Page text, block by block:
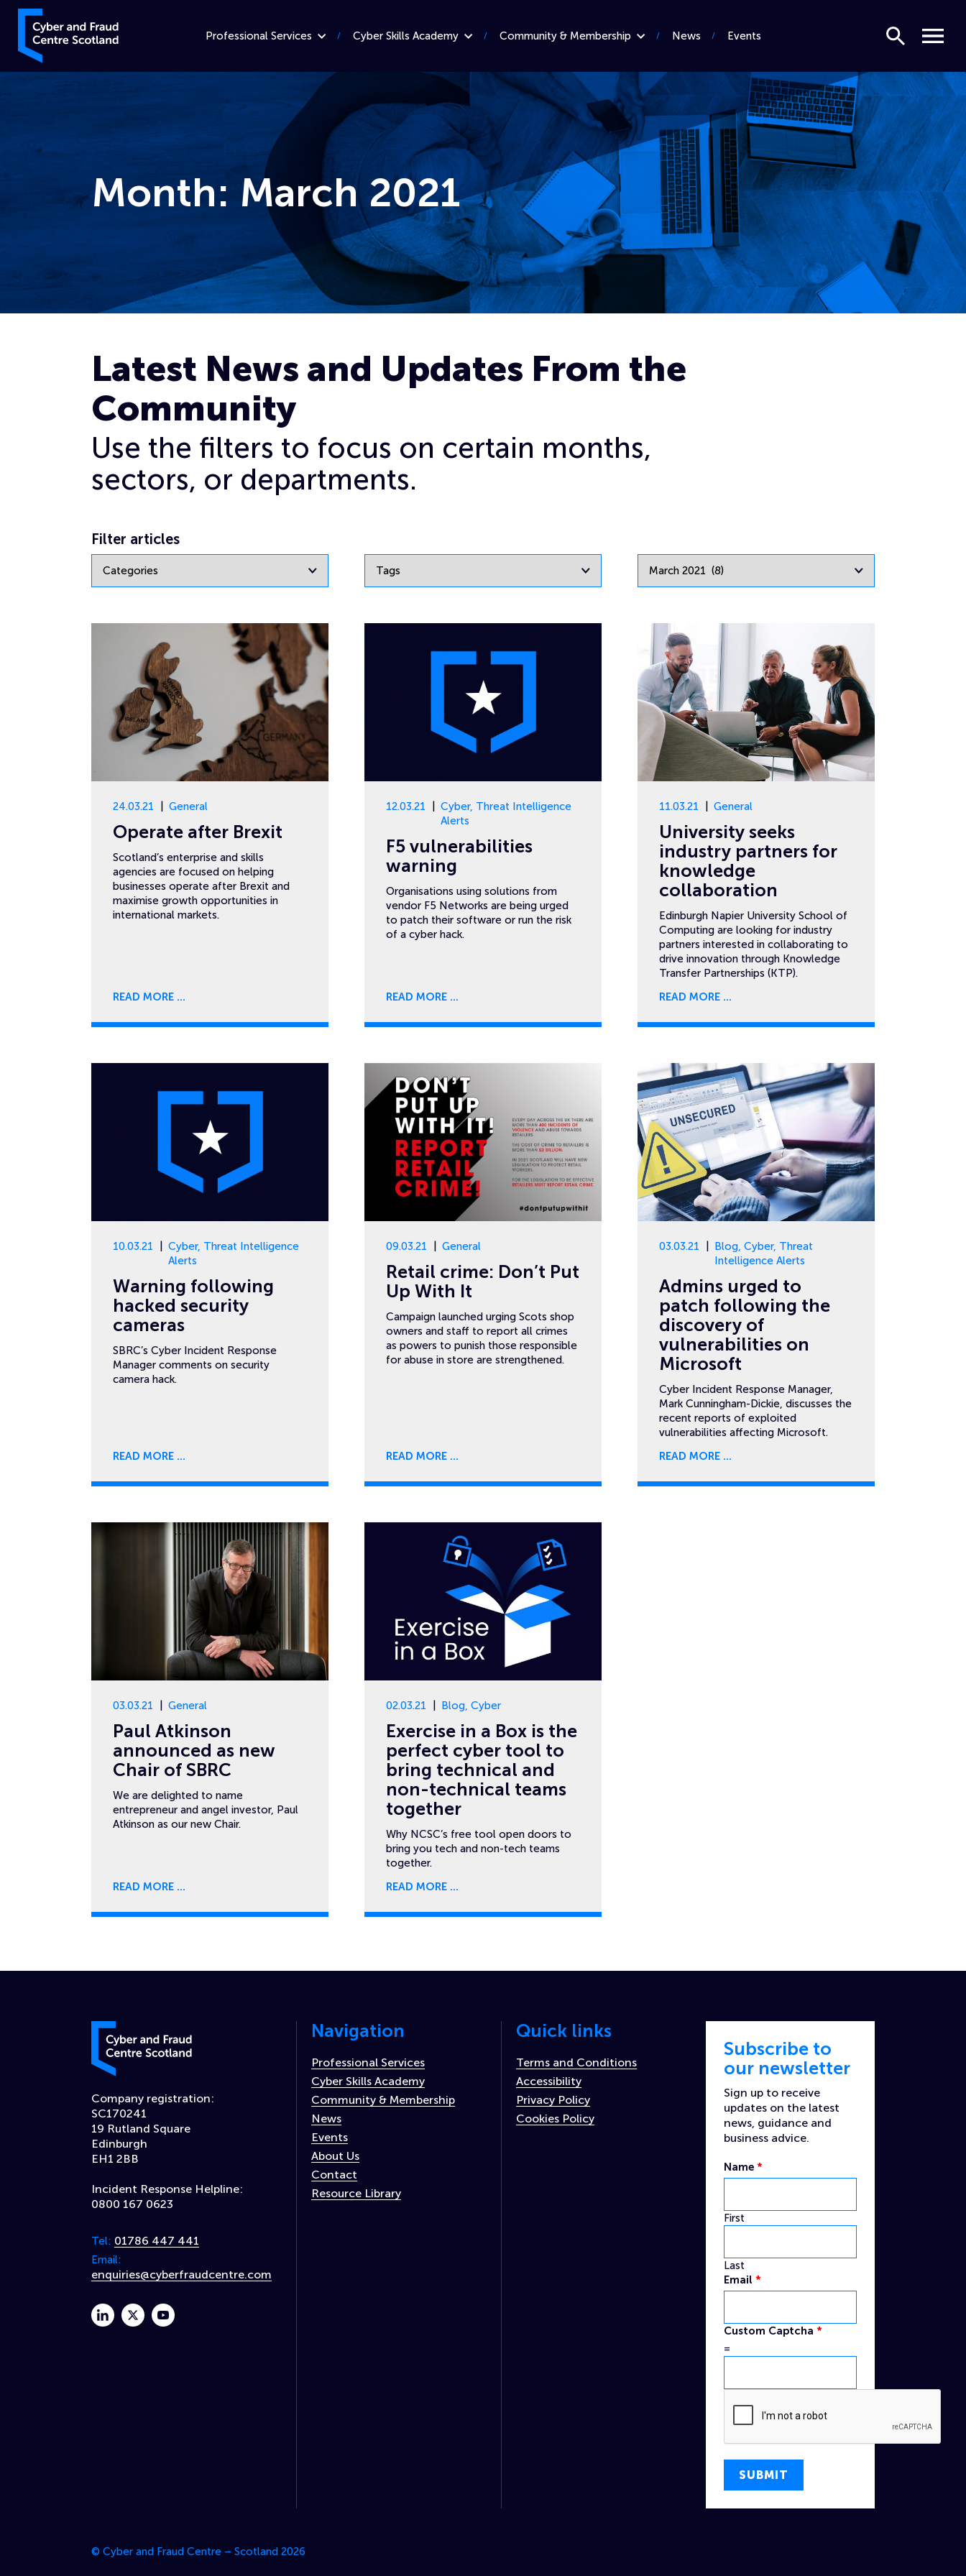
Skip to content
Cyber and Fraud Centre – Scotland
Professional Services Cyber Skills Academy Community & Membership News Events
Search Menu
Month:March 2021
Latest News and Updates From the
Community
Use the filters to focus on certain months,
sectors, or departments.
Filter articles
24.03.21 General
Operate after Brexit
Scotland’s enterprise and skills
agencies are focused on helping
businesses operate after Brexit and
maximise growth opportunities in
international markets.
READ MORE
12.03.21 Cyber, Threat Intelligence
Alerts
F5 vulnerabilities
warning
Organisations using solutions from
vendor F5 Networks are being urged
to patch their software or run the risk
of a cyber hack.
READ MORE
11.03.21 General
University seeks
industry partners for
knowledge
collaboration
Edinburgh Napier University School of
Computing are looking for industry
partners interested in collaborating to
drive innovation through Knowledge
Transfer Partnerships (KTP).
READ MORE
10.03.21 Cyber, Threat Intelligence
Alerts
Warning following
hacked security
cameras
SBRC’s Cyber Incident Response
Manager comments on security
camera hack.
READ MORE
09.03.21 General
Retail crime: Don’t Put
Up With It
Campaign launched urging Scots shop
owners and staff to report all crimes
as powers to punish those responsible
for abuse in store are strengthened.
READ MORE
03.03.21 Blog, Cyber, Threat
Intelligence Alerts
Admins urged to
patch following the
discovery of
vulnerabilities on
Microsoft
Cyber Incident Response Manager,
Mark Cunningham-Dickie, discusses the
recent reports of exploited
vulnerabilities affecting Microsoft.
READ MORE
03.03.21 General
Paul Atkinson
announced as new
Chair of SBRC
We are delighted to name
entrepreneur and angel investor, Paul
Atkinson as our new Chair.
READ MORE
02.03.21 Blog, Cyber
Exercise in a Box is the
perfect cyber tool to
bring technical and
non-technical teams
together
Why NCSC’s free tool open doors to
bring you tech and non-tech teams
together.
READ MORE
Cyber and Fraud Centre – Scotland
Company registration:
SC170241
19 Rutland Square
Edinburgh
EH1 2BB
Incident Response Helpline:
0800 167 0623
Tel: 01786 447 441
Email:
enquiries@cyberfraudcentre.com
linkedintwitteryoutube
Navigation
Professional Services
Cyber Skills Academy
Community & Membership
News
Events
About Us
Contact
Resource Library
Quick links
Terms and Conditions
Accessibility
Privacy Policy
Cookies Policy
Subscribe to
our newsletter
Sign up to receive
updates on the latest
news, guidance and
business advice.
Name *
First
Last
Name
Captcha
Email *
Custom Captcha *
=
SUBMIT
© Cyber and Fraud Centre – Scotland 2026